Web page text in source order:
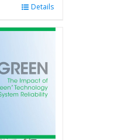
$238.00.Details